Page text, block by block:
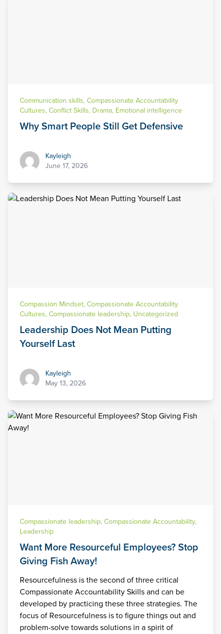
Communication skills, Compassionate Accountability
Cultures, Conflict Skills, Drama, Emotional intelligence
Why Smart People Still Get Defensive
KayleighKayleigh
June 17, 2026
Compassion Mindset, Compassionate Accountability
Cultures, Compassionate leadership, Uncategorized
Leadership Does Not Mean Putting
Yourself Last
KayleighKayleigh
May 13, 2026
Compassionate leadership, Compassionate Accountability,
Leadership
Want More Resourceful Employees? Stop
Giving Fish Away!
Resourcefulness is the second of three critical
Compassionate Accountability Skills and can be
developed by practicing these three strategies. The
focus of Resourcefulness is to figure things out and
problem-solve towards solutions in a spirit of